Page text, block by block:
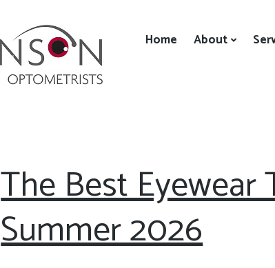
Home About
The Best
Summer 2026